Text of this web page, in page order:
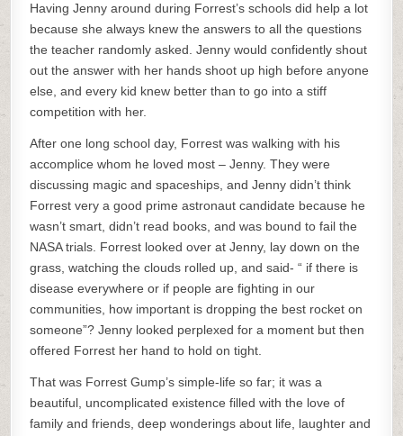
Having Jenny around during Forrest’s schools did help a lot
because she always knew the answers to all the questions
the teacher randomly asked. Jenny would confidently shout
out the answer with her hands shoot up high before anyone
else, and every kid knew better than to go into a stiff
competition with her.
After one long school day, Forrest was walking with his
accomplice whom he loved most – Jenny. They were
discussing magic and spaceships, and Jenny didn’t think
Forrest very a good prime astronaut candidate because he
wasn’t smart, didn’t read books, and was bound to fail the
NASA trials. Forrest looked over at Jenny, lay down on the
grass, watching the clouds rolled up, and said- “ if there is
disease everywhere or if people are fighting in our
communities, how important is dropping the best rocket on
someone”? Jenny looked perplexed for a moment but then
offered Forrest her hand to hold on tight.
That was Forrest Gump’s simple-life so far; it was a
beautiful, uncomplicated existence filled with the love of
family and friends, deep wonderings about life, laughter and